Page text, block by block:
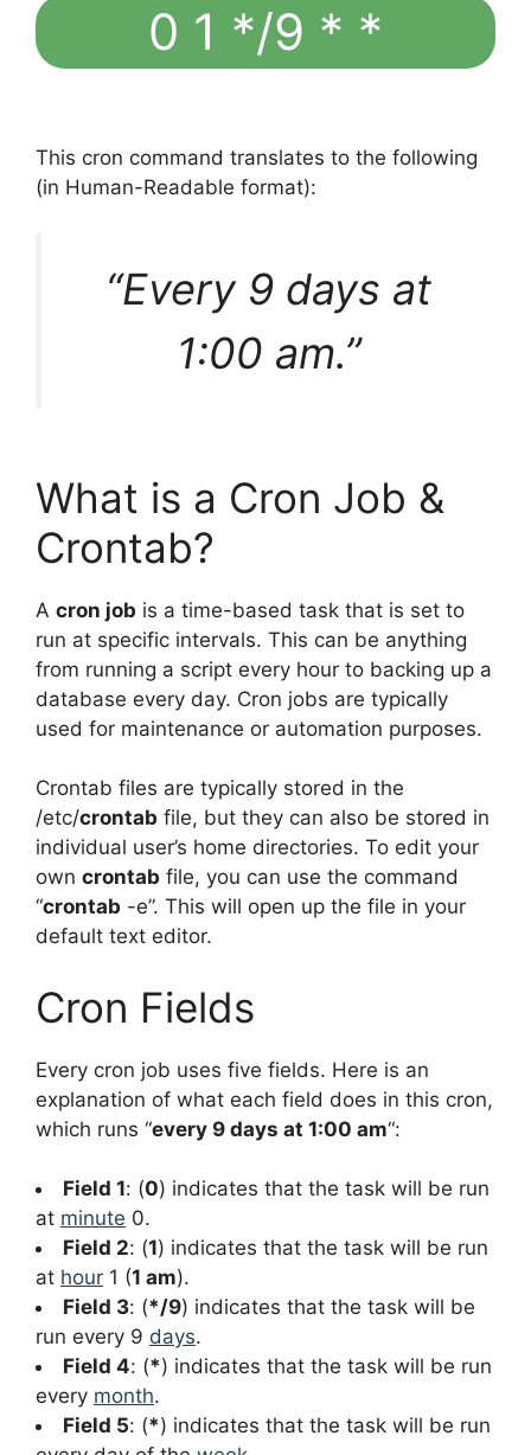
0 1 */9 * *
This cron command translates to the following
(in Human-Readable format):
“Every 9 days at
1:00 am.”
What is a Cron Job &
Crontab?
A cron job is a time-based task that is set to
run at specific intervals. This can be anything
from running a script every hour to backing up a
database every day. Cron jobs are typically
used for maintenance or automation purposes.
Crontab files are typically stored in the
/etc/crontab file, but they can also be stored in
individual user’s home directories. To edit your
own crontab file, you can use the command
“crontab -e”. This will open up the file in your
default text editor.
Cron Fields
Every cron job uses five fields. Here is an
explanation of what each field does in this cron,
which runs “every 9 days at 1:00 am“:
Field 1: (0) indicates that the task will be run
at minute 0.
Field 2: (1) indicates that the task will be run
at hour 1 (1 am).
Field 3: (*/9) indicates that the task will be
run every 9 days.
Field 4: (*) indicates that the task will be run
every month.
Field 5: (*) indicates that the task will be run